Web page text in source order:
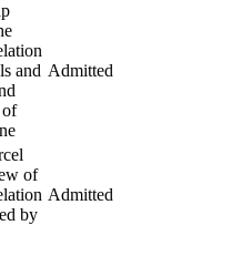
and
of
Admitted
of
by
Admitted